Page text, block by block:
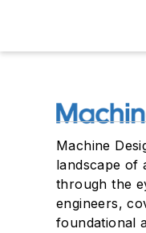
Machine
landscape of
through the
engineers,
foundational